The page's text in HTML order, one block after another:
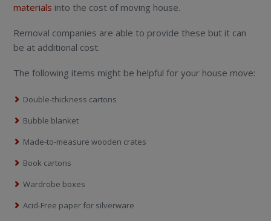
materials into the cost of moving house.
Removal companies are able to provide these but it can
be at additional cost.
The following items might be helpful for your house move:
Double-thickness cartons
Bubble blanket
Made-to-measure wooden crates
Book cartons
Wardrobe boxes
Acid-Free paper for silverware